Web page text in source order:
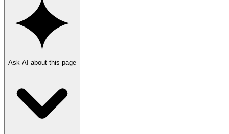
Ask AI about this page